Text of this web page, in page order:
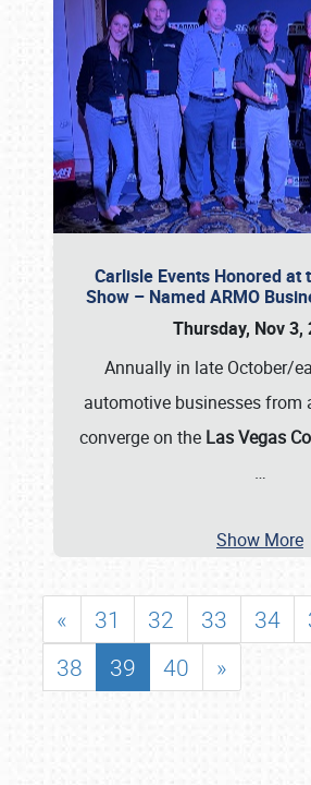
Carlisle Events Honored at
Show – Named ARMO
Thursday, Nov 3,
Annually in late October/
automotive businesses from
converge on the Las Vegas
…
Show More
« 31 32 33 34
38
39 40 »